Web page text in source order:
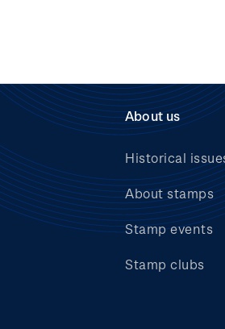
About us
Historical
About stamps
Stamp events
Stamp clubs